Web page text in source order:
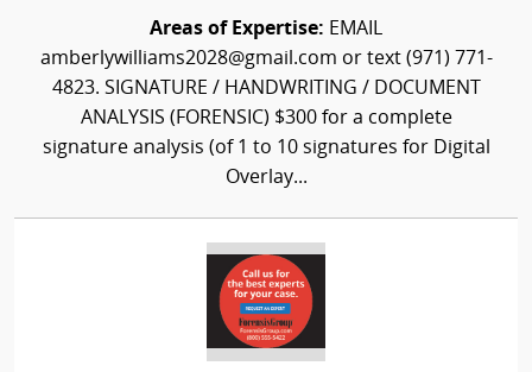
Areas of Expertise: EMAIL
amberlywilliams2028@gmail.com or text (971) 771-
4823. SIGNATURE / HANDWRITING / DOCUMENT
ANALYSIS (FORENSIC) $300 for a complete
signature analysis (of 1 to 10 signatures for Digital
Overlay...